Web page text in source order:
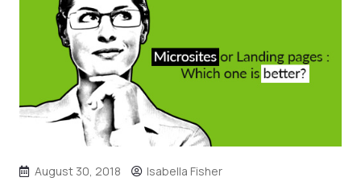
August 30, 2018 Isabella Fisher